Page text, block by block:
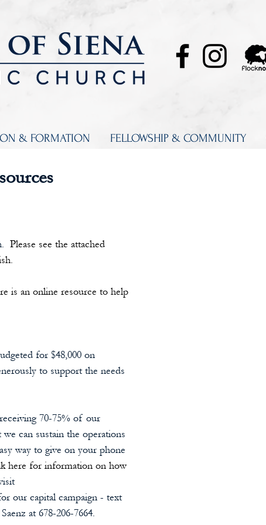
& FORMATION FELLOWSHIP & COMMUNITY
Please see the attached
is an online resource to help
for $48,000 on
to support the needs
70-75% of our
can sustain the operations
way to give on your phone
here for information on how
our capital campaign - text
at 678-206-7664.